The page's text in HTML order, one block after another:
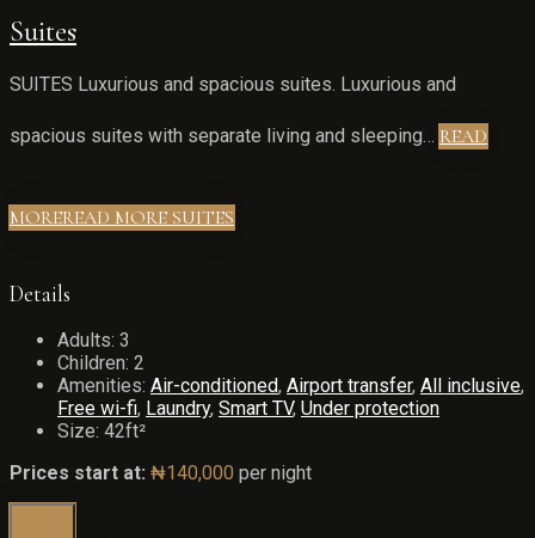
Suites
SUITES Luxurious and spacious suites. Luxurious and
spacious suites with separate living and sleeping… READ
MOREREAD MORE SUITES
Details
Adults: 3
Children: 2
Amenities: Air-conditioned, Airport transfer, All inclusive,
Free wi-fi, Laundry, Smart TV, Under protection
Size: 42ft²
Prices start at: ₦140,000 per night